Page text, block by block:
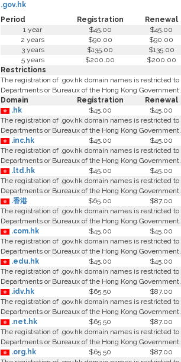
Period Registration Renewal
.gov.hk
1 year $45.00
$45.00
2 years
$90.00
$90.00
3 years
$135.00
$135.00
5 years
$200.00
$200.00
Restrictions
The registration of .gov.hk domain names is restricted to
Departments or Bureaux of the Hong Kong Government.
Domain
Registration
Renewal
.hk
$45.00
$45.00
The registration of .gov.hk domain names is restricted to
Departments or Bureaux of the Hong Kong Government.
.inc.hk
$45.00
$45.00
The registration of .gov.hk domain names is restricted to
Departments or Bureaux of the Hong Kong Government.
.ltd.hk
$45.00
$45.00
The registration of .gov.hk domain names is restricted to
Departments or Bureaux of the Hong Kong Government.
.香港
$65.00
$87.00
The registration of .gov.hk domain names is restricted to
Departments or Bureaux of the Hong Kong Government.
.com.hk
$45.00
$45.00
The registration of .gov.hk domain names is restricted to
Departments or Bureaux of the Hong Kong Government.
.edu.hk
$45.00
$45.00
The registration of .gov.hk domain names is restricted to
Departments or Bureaux of the Hong Kong Government.
.idv.hk
$65.50
$87.00
The registration of .gov.hk domain names is restricted to
Departments or Bureaux of the Hong Kong Government.
.net.hk
$65.50
$87.00
The registration of .gov.hk domain names is restricted to
Departments or Bureaux of the Hong Kong Government.
.org.hk
$65.50
$87.00